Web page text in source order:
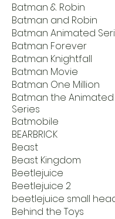
Batman & Robin
Batman and Robin
Batman Animated
Batman Forever
Batman Knightfall
Batman Movie
Batman One Million
Batman the Animated
Series
Batmobile
BEARBRICK
Beast
Beast Kingdom
Beetlejuice
Beetlejuice 2
beetlejuice small
Behind the Toys